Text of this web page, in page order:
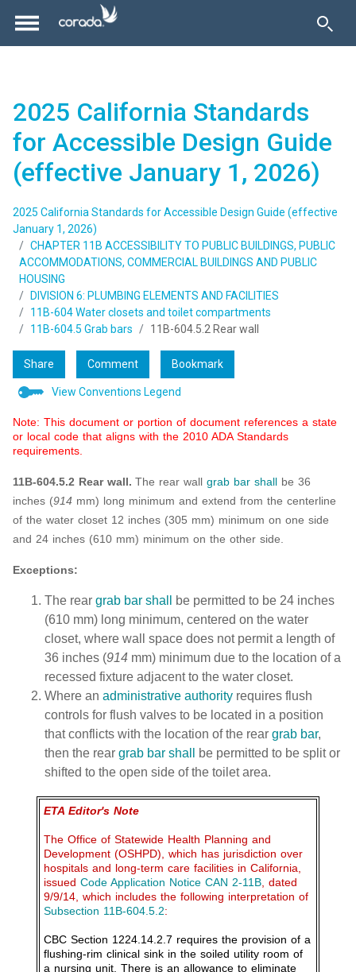
2025 California Standards
for Accessible Design Guide
(effective January 1, 2026)
2025 California Standards for Accessible Design Guide (effective
January 1, 2026)
CHAPTER 11B ACCESSIBILITY TO PUBLIC BUILDINGS, PUBLIC
ACCOMMODATIONS, COMMERCIAL BUILDINGS AND PUBLIC
HOUSING
DIVISION 6: PLUMBING ELEMENTS AND FACILITIES
11B-604 Water closets and toilet compartments
11B-604.5 Grab bars
11B-604.5.2 Rear wall
Share Comment Bookmark
View Conventions Legend
Note: This document or portion of document references a state
or local code that aligns with the 2010 ADA Standards
requirements.
11B-604.5.2 Rear wall. The rear wall grab bar shall be 36
inches (914 mm) long minimum and extend from the centerline
of the water closet 12 inches (305 mm) minimum on one side
and 24 inches (610 mm) minimum on the other side.
Exceptions:
The rear grab bar shall
be permitted to be 24 inches
(610 mm) long minimum, centered on the water
closet, where wall space does not permit a length of
36 inches (914 mm) minimum due to the location of a
recessed fixture adjacent to the water closet.
Where an administrative authority requires flush
controls for flush valves to be located in a position
that conflicts with the location of the rear grab bar,
then the rear grab bar shall
be permitted to be split or
shifted to the open side of the toilet area.
ETA Editor's Note
The Office of Statewide Health Planning and
Development (OSHPD), which has jurisdiction over
hospitals and long-term care facilities in California,
issued Code Application Notice CAN 2-11B, dated
9/9/14, which includes the following interpretation of
Subsection 11B-604.5.2:
CBC Section 1224.14.2.7 requires the provision of a
flushing-rim clinical sink in the soiled utility room of
a nursing unit. There is an allowance to eliminate